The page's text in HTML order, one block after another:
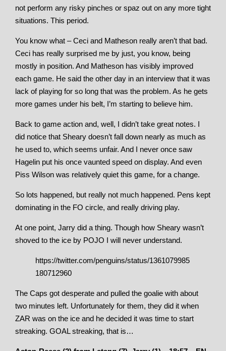
not perform any risky pinches or spaz out on any more tight
situations. This period.
You know what – Ceci and Matheson really aren’t that bad.
Ceci has really surprised me by just, you know, being
mostly in position. And Matheson has visibly improved
each game. He said the other day in an interview that it was
lack of playing for so long that was the problem. As he gets
more games under his belt, I’m starting to believe him.
Back to game action and, well, I didn’t take great notes. I
did notice that Sheary doesn’t fall down nearly as much as
he used to, which seems unfair. And I never once saw
Hagelin put his once vaunted speed on display. And even
Piss Wilson was relatively quiet this game, for a change.
So lots happened, but really not much happened. Pens kept
dominating in the FO circle, and really driving play.
At one point, Jarry did a thing. Though how Sheary wasn’t
shoved to the ice by POJO I will never understand.
https://twitter.com/penguins/status/1361079985
180712960
The Caps got desperate and pulled the goalie with about
two minutes left. Unfortunately for them, they did it when
ZAR was on the ice and he decided it was time to start
streaking. GOAL streaking, that is…